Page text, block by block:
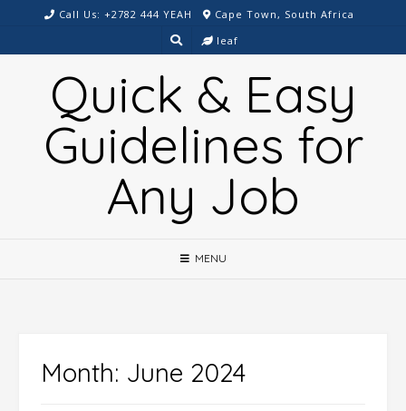
content
Call Us: +2782 444 YEAH
Cape Town, South Africa
leaf
Quick & Easy
Guidelines for
Any Job
MENU
Month: June 2024